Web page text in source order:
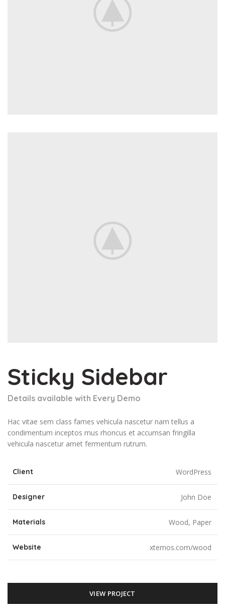
Sticky Sidebar
Details available with Every Demo
Hac vitae sem class fames vehicula nascetur nam tellus a
condimentum inceptos mus rhoncus et accumsan fringilla
vehicula nascetur amet fermentum rutrum.
Client WordPress
Designer John Doe
Materials Wood, Paper
Website xtemos.com/wood
VIEW PROJECT